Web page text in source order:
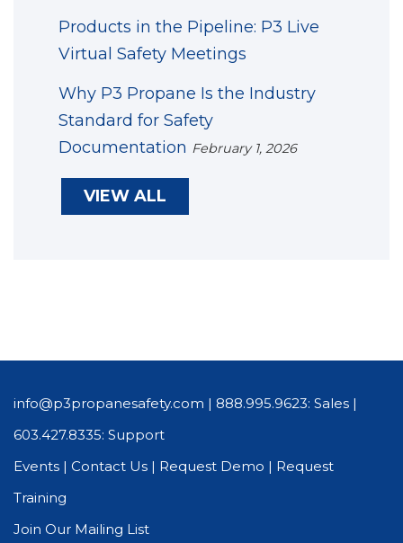
Products in the Pipeline: P3 Live
Virtual Safety Meetings
Why P3 Propane Is the Industry
Standard for Safety
Documentation February 1, 2026
VIEW ALL
info@p3propanesafety.com | 888.995.9623: Sales |
603.427.8335: Support
Events | Contact Us | Request Demo | Request
Training
Join Our Mailing List